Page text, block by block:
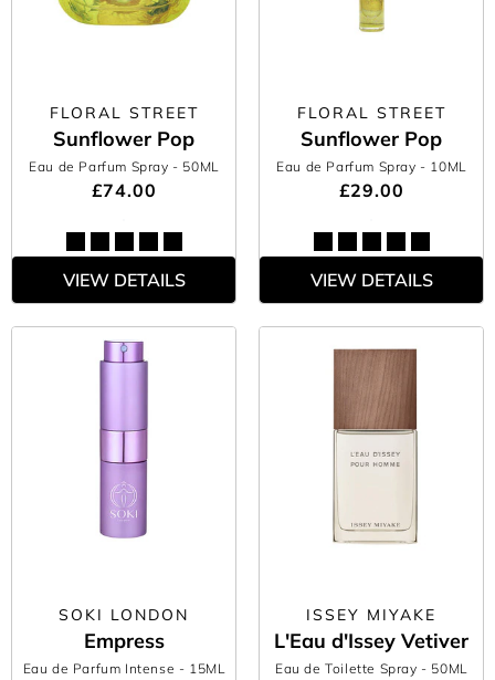
FLORAL STREET
Sunflower Pop
Eau de Parfum Spray - 50ML
£74.00
VIEW DETAILS
FLORAL STREET
Sunflower Pop
Eau de Parfum Spray - 10ML
£29.00
VIEW DETAILS
SOKI LONDON
Empress
Eau de Parfum Intense - 15ML
ISSEY MIYAKE
L'Eau d'Issey Vetiver
Eau de Toilette Spray - 50ML